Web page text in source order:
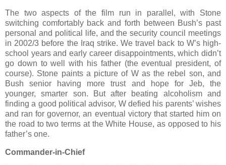
The two aspects of the film run in parallel, with Stone
switching comfortably back and forth between Bush’s past
personal and political life, and the security council meetings
in 2002/3 before the Iraq strike. We travel back to W’s high-
school years and early career disappointments, which didn’t
go down to well with his father (the eventual president, of
course). Stone paints a picture of W as the rebel son, and
Bush senior having more trust and hope for Jeb, the
younger, smarter son. But after beating alcoholism and
finding a good political advisor, W defied his parents’ wishes
and ran for governor, an eventual victory that started him on
the road to two terms at the White House, as opposed to his
father’s one.
Commander-in-Chief